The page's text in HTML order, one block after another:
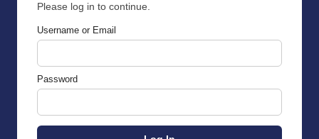
Please log in to continue.
Username or Email
Password